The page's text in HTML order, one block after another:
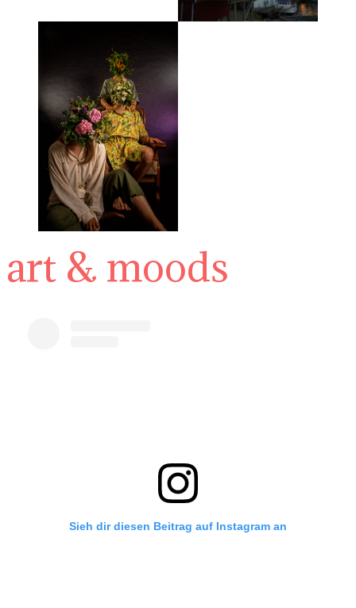
art & moods
Sieh dir diesen Beitrag auf Instagram an